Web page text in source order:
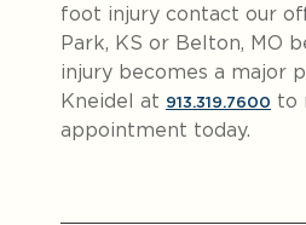
foot injury contact our
Park, KS or Belton, MO
injury becomes a major
Kneidel at 913.319.7600 to
appointment today.